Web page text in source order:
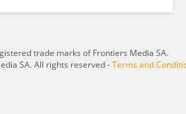
trade marks of Frontiers Media SA.
SA. All rights reserved -Terms and